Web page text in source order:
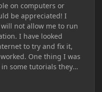
on computers or
be appreciated! I
not allow me to run
I have looked
to try and fix it,
One thing I was
some tutorials they
but it seems
were made years ago.